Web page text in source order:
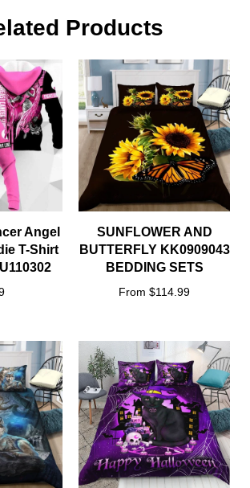
Products
Angel
T-Shirt
SUNFLOWER AND
BUTTERFLY KK0909043
BEDDING SETS
From $114.99